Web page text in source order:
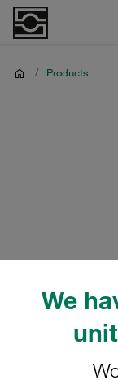
We
/ Products